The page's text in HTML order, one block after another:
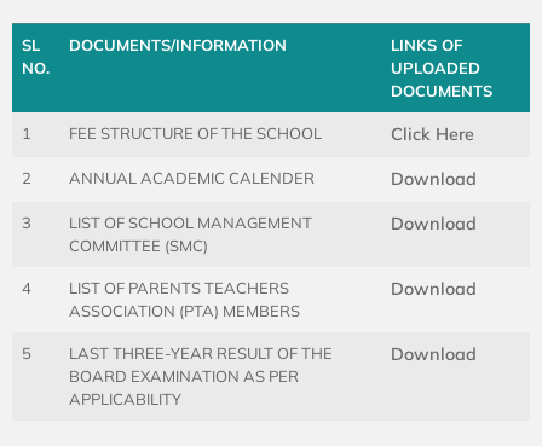
SL
NO.
DOCUMENTS/INFORMATION
LINKS OF
UPLOADED
DOCUMENTS
1 FEE STRUCTURE OF THE SCHOOL Click Here
2 ANNUAL ACADEMIC CALENDER Download
3
LIST OF SCHOOL MANAGEMENT
COMMITTEE (SMC)
Download
4
LIST OF PARENTS TEACHERS
ASSOCIATION (PTA) MEMBERS
Download
5
LAST THREE-YEAR RESULT OF THE
BOARD EXAMINATION AS PER
APPLICABILITY
Download